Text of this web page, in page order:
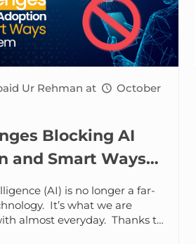
Ur Rehman at
October
Blocking AI
and Smart Ways
(AI) is no longer a far-
It’s what we are
almost everyday. Thanks to